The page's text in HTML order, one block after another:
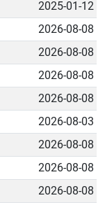
2025-01-12
2026-08-08
2026-08-08
2026-08-08
2026-08-08
2026-08-03
2026-08-08
2026-08-08
2026-08-08